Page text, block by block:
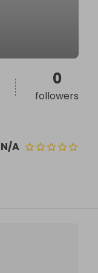
N/A
0
followers